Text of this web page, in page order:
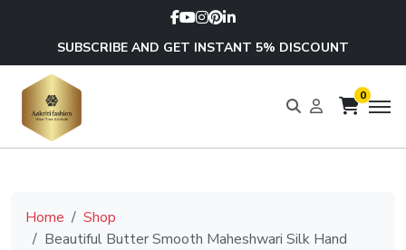
SUBSCRIBE AND GET INSTANT 5% DISCOUNT
0
Home
Shop
Beautiful Butter Smooth Maheshwari Silk Hand